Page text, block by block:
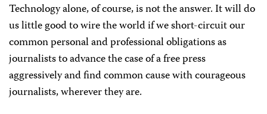
Technology alone, of course, is not the answer. It will do
us little good to wire the world if we short-circuit our
common personal and professional obligations as
journalists to advance the case of a free press
aggressively and find common cause with courageous
journalists, wherever they are.